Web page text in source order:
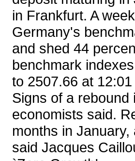
in Frankfurt. A
Germany's
and shed 44
benchmark
to 2507.66 at
Signs of a
economists said.
months in
said Jacques